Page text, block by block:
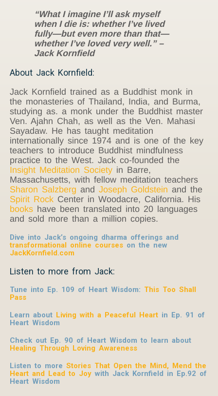
“What I imagine I’ll ask myself
when I die is: whether I’ve lived
fully—but even more than that—
whether I’ve loved very well.” –
Jack Kornfield
About Jack Kornfield:
Jack Kornfield trained as a Buddhist monk in
the monasteries of Thailand, India, and Burma,
studying as. a monk under the Buddhist master
Ven. Ajahn Chah, as well as the Ven. Mahasi
Sayadaw. He has taught meditation
internationally since 1974 and is one of the key
teachers to introduce Buddhist mindfulness
practice to the West. Jack co-founded the
Insight Meditation Society in Barre,
Massachusetts, with fellow meditation teachers
Sharon Salzberg and Joseph Goldstein and the
Spirit Rock Center in Woodacre, California. His
books have been translated into 20 languages
and sold more than a million copies.
Dive into Jack’s ongoing dharma offerings and
transformational online courses on the new
JackKornfield.com
Listen to more from Jack:
Tune into Ep. 109 of Heart Wisdom: This Too Shall
Pass
Learn about Living with a Peaceful Heart in Ep. 91 of
Heart Wisdom
Check out Ep. 90 of Heart Wisdom to learn about
Healing Through Loving Awareness
Listen to more Stories That Open the Mind, Mend the
Heart and Lead to Joy with Jack Kornfield in Ep.92 of
Heart Wisdom